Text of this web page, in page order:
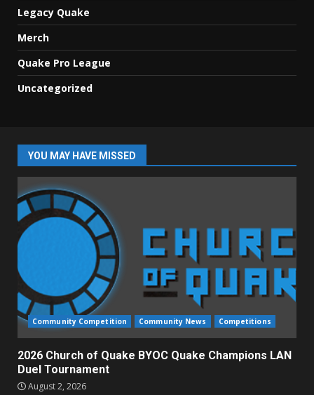
Legacy Quake
Merch
Quake Pro League
Uncategorized
YOU MAY HAVE MISSED
Community Competition Community News Competitions
2026 Church of Quake BYOC Quake Champions LAN
Duel Tournament
August 2, 2026